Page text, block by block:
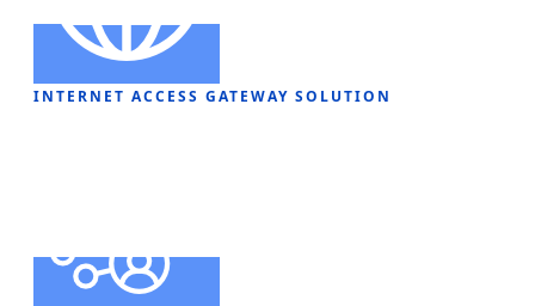
INTERNET ACCESS GATEWAY SOLUTION